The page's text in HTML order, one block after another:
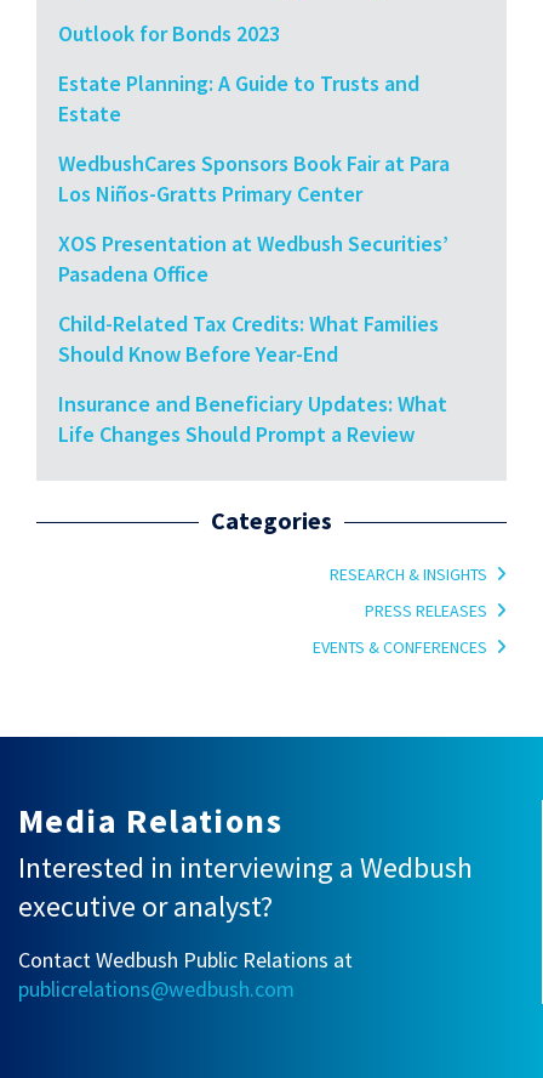
Outlook for Bonds 2023
Estate Planning: A Guide to Trusts and
Estate
WedbushCares Sponsors Book Fair at Para
Los Niños-Gratts Primary Center
XOS Presentation at Wedbush Securities’
Pasadena Office
Child-Related Tax Credits: What Families
Should Know Before Year-End
Insurance and Beneficiary Updates: What
Life Changes Should Prompt a Review
Categories
RESEARCH & INSIGHTS
PRESS RELEASES
EVENTS & CONFERENCES
Media Relations
Interested in interviewing a Wedbush
executive or analyst?
Contact Wedbush Public Relations at
publicrelations@wedbush.com